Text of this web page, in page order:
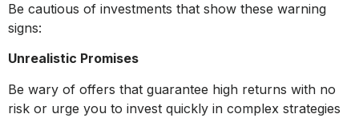
Be cautious of investments that show these warning
signs:
Unrealistic Promises
Be wary of offers that guarantee high returns with no
risk or urge you to invest quickly in complex strategies